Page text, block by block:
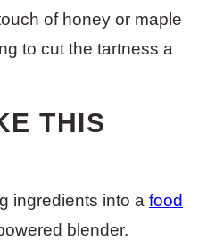
of honey or maple
to cut the tartness a
THIS
ingredients into a food
blender.